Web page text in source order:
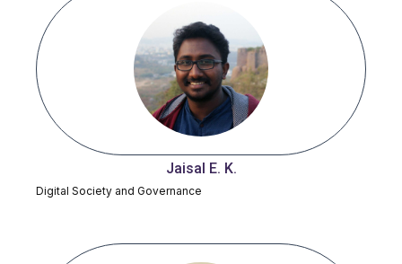
Jaisal E. K.
Digital Society and Governance